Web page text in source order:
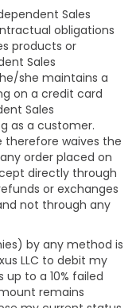
Sales
obligations
products or
Sales
she maintains a
on a credit card
Sales
as a customer.
therefore waives the
order placed on
directly through
or exchanges
not through any
by any method is
LLC to debit my
to a 10% failed
remains